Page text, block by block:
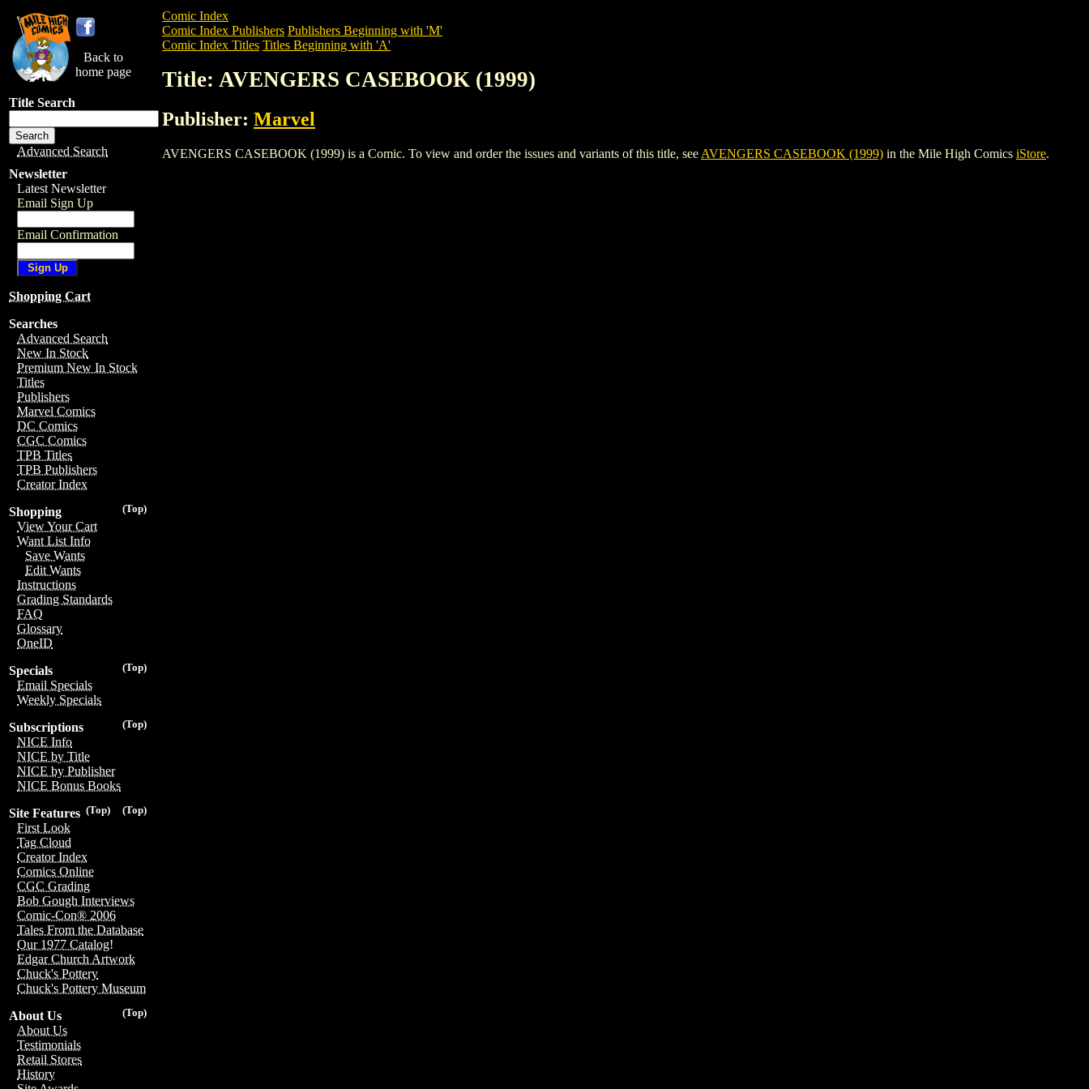
Back to
home page
Title Search
Advanced Search
Newsletter
Latest Newsletter
Email Sign Up
Email Confirmation
Shopping Cart
Searches
Advanced Search
New In Stock
Premium New In Stock
Titles
Publishers
Marvel Comics
DC Comics
CGC Comics
TPB Titles
TPB Publishers
Creator Index
(Top)
Shopping
View Your Cart
Want List Info
Save Wants
Edit Wants
Instructions
Grading Standards
FAQ
Glossary
OneID
(Top)
Specials
Email Specials
Weekly Specials
(Top)
Subscriptions
NICE Info
NICE by Title
NICE by Publisher
NICE Bonus Books
(Top)
(Top)
Site Features
First Look
Tag Cloud
Creator Index
Comics Online
CGC Grading
Bob Gough Interviews
Comic-Con® 2006
Tales From the Database
Our 1977 Catalog!
Edgar Church Artwork
Chuck's Pottery
Chuck's Pottery Museum
(Top)
About Us
About Us
Testimonials
Retail Stores
History
Comic Index
Comic Index Publishers Publishers Beginning with 'M'
Comic Index Titles Titles Beginning with 'A'
Title: AVENGERS CASEBOOK (1999)
Publisher: Marvel
AVENGERS CASEBOOK (1999) is a Comic. To view and order the issues and variants of this title, see AVENGERS CASEBOOK (1999) in the Mile High Comics iStore.